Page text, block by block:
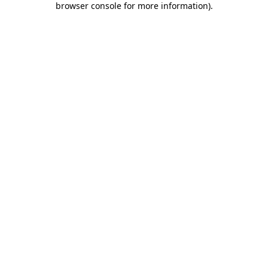
browser console for more information).